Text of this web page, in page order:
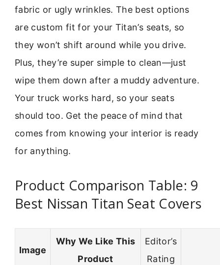
fabric or ugly wrinkles. The best options
are custom fit for your Titan’s seats, so
they won’t shift around while you drive.
Plus, they’re super simple to clean—just
wipe them down after a muddy adventure.
Your truck works hard, so your seats
should too. Get the peace of mind that
comes from knowing your interior is ready
for anything.
Product Comparison Table: 9
Best Nissan Titan Seat Covers
Image
Why We Like This
Product
Editor’s
Rating